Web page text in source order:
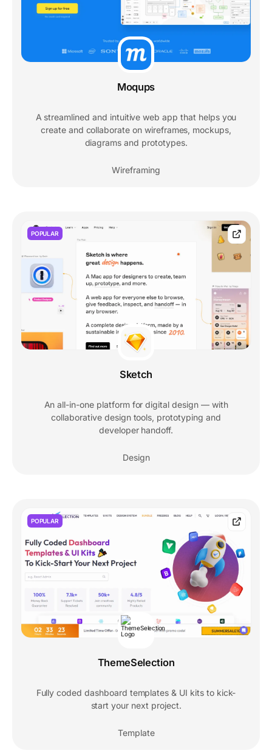
Moqups
A streamlined and intuitive web app that helps you
create and collaborate on wireframes, mockups,
diagrams and prototypes.
Wireframing
POPULAR
Sketch
An all-in-one platform for digital design — with
collaborative design tools, prototyping and
developer handoff.
Design
POPULAR
ThemeSelection
Fully coded dashboard templates & UI kits to kick-
start your next project.
Template